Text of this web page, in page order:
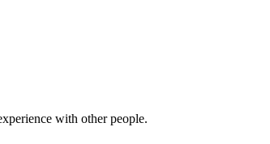
with other people.